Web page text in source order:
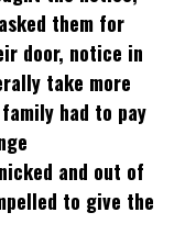
them for
door, notice in
take more
had to pay
and out of
to give the